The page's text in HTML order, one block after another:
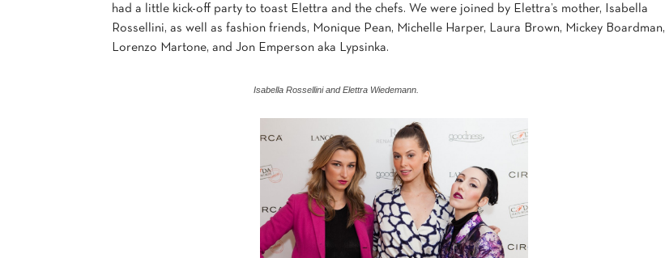
had a little kick-off party to toast Elettra and the chefs. We were joined by Elettra’s mother, Isabella
Rossellini, as well as fashion friends, Monique Pean, Michelle Harper, Laura Brown, Mickey Boardman,
Lorenzo Martone, and Jon Emperson aka Lypsinka.
Isabella Rossellini and Elettra Wiedemann.